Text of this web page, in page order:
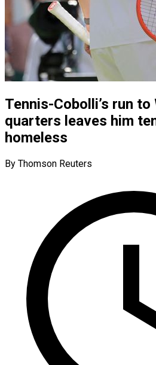
Tennis-Cobolli’s run to
quarters leaves him
homeless
By Thomson Reuters